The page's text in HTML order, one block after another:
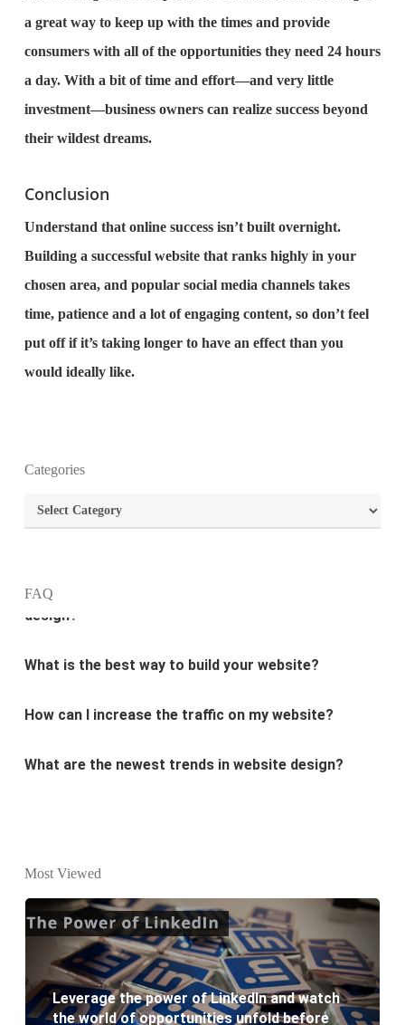
a great way to keep up with the times and provide
consumers with all of the opportunities they need 24 hours
a day. With a bit of time and effort—and very little
investment—business owners can realize success beyond
their wildest dreams.
Conclusion
Understand that online success isn’t built overnight.
Building a successful website that ranks highly in your
chosen area, and popular social media channels takes
time, patience and a lot of engaging content, so don’t feel
put off if it’s taking longer to have an effect than you
would ideally like.
Categories
Categories
FAQ
What is the best way to build your website?
How can I increase the traffic on my website?
What are the newest trends in website design?
Why Digital marketing is important for marketing?
What is the difference between website design and
website development?
What are the new SEO trends of 2021?
What are the benefits of having a website to your
Most Viewed
Leverage the power of LinkedIn and watch
the world of opportunities unfold before